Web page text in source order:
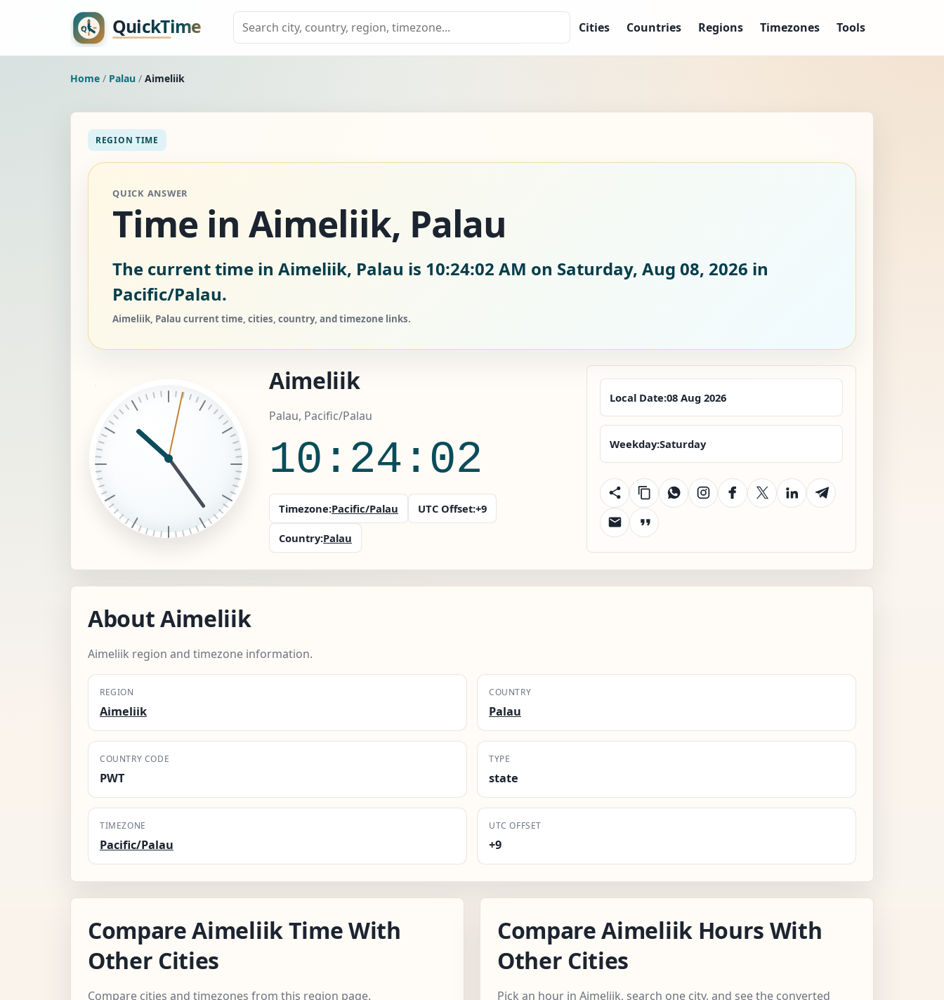
Cities Countries Regions Timezones Tools
Home / Palau / Aimeliik
REGION TIME
QUICK ANSWER
Time in Aimeliik, Palau
The current time in Aimeliik, Palau is 10:24:03 AM on Saturday, Aug 08, 2026 in
Pacific/Palau.
Aimeliik, Palau current time, cities, country, and timezone links.
Aimeliik
Palau, Pacific/Palau
10:24:03
Timezone:Pacific/Palau UTC Offset:+9
Country:Palau
Local Date:08 Aug 2026
Weekday:Saturday
About Aimeliik
Aimeliik region and timezone information.
REGION
Aimeliik
COUNTRY
Palau
COUNTRY CODE
PWT
TYPE
state
TIMEZONE
Pacific/Palau
UTC OFFSET
+9
Compare Aimeliik Time With
Other Cities
Compare cities and timezones from this region page.
Compare Aimeliik Hours With
Other Cities
Pick an hour in Aimeliik, search one city, and see the converted